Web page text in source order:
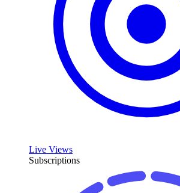
Live Views
Subscriptions